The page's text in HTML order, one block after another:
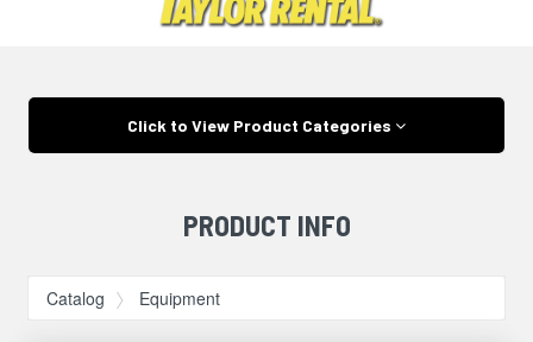
Click to View Product Categories
PRODUCT INFO
Catalog Equipment